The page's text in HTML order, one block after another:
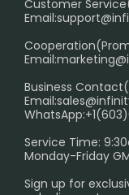
Age Verification
Exploring the
Trouble Accessing
Customer
Email:
Email:
Business
Email:
Service Time:
Monday-Friday
Sign up for